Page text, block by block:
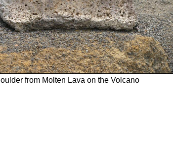
from Molten Lava on the Volcano